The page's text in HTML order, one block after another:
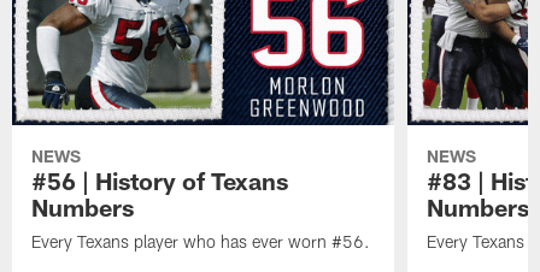
NEWS
#56 | History of Texans
Numbers
Every Texans player who has ever worn #56.
NEWS
#83 |
Numbers
Every Texans